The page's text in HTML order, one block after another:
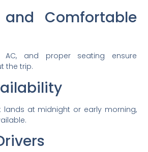
Comfortable
AC, and proper seating ensure
the trip.
lands at midnight or early morning,